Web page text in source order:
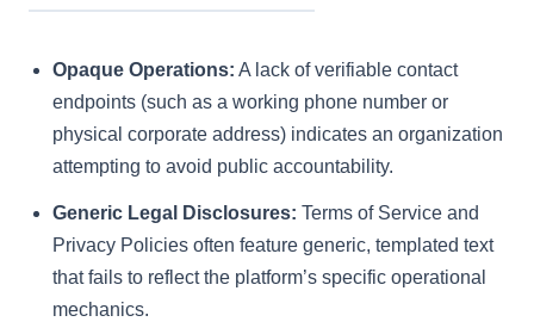
Opaque Operations: A lack of verifiable contact
endpoints (such as a working phone number or
physical corporate address) indicates an organization
attempting to avoid public accountability.
Generic Legal Disclosures: Terms of Service and
Privacy Policies often feature generic, templated text
that fails to reflect the platform’s specific operational
mechanics.